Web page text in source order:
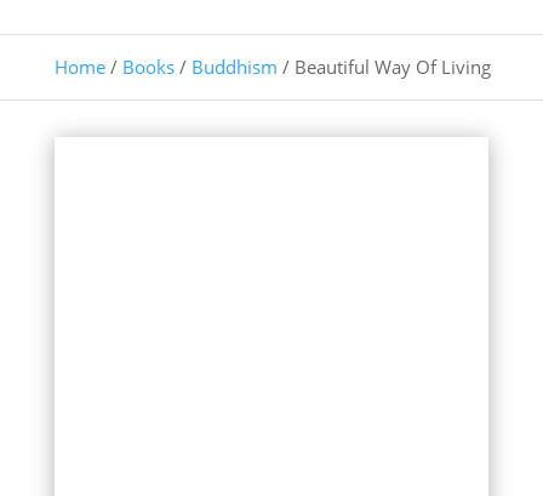
Home/ Books/ Buddhism / Beautiful Way Of Living